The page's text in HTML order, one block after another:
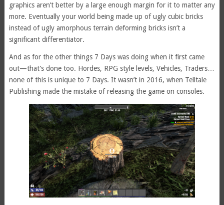
graphics aren’t better by a large enough margin for it to matter any
more. Eventually your world being made up of ugly cubic bricks
instead of ugly amorphous terrain deforming bricks isn’t a
significant differentiator.
And as for the other things 7 Days was doing when it first came
out—that’s done too. Hordes, RPG style levels, Vehicles, Traders…
none of this is unique to 7 Days. It wasn’t in 2016, when Telltale
Publishing made the mistake of releasing the game on consoles.